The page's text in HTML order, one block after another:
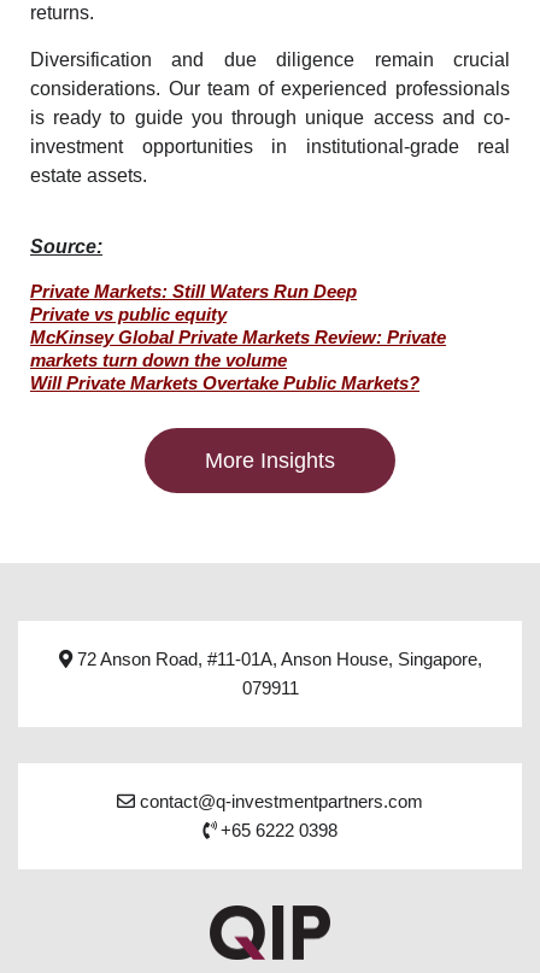
returns.
Diversification and due diligence remain crucial
considerations. Our team of experienced professionals
is ready to guide you through unique access and co-
investment opportunitiesin institutional-grade real
estate assets.
Source:
Private Markets: Still Waters Run Deep
Private vs public equity
McKinsey Global Private Markets Review: Private
markets turn down the volume
Will Private Markets Overtake Public Markets?
More Insights
72 Anson Road, #11-01A, Anson House, Singapore,
079911
contact@q-investmentpartners.com
+65 6222 0398